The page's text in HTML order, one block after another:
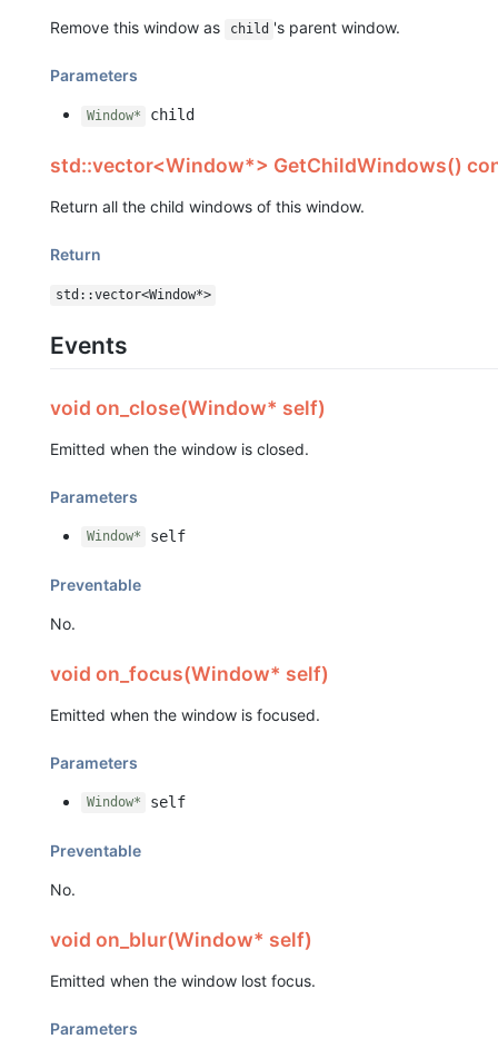
Remove this window as child 's parent window.
Parameters
Window* child
std::vector<Window*> GetChildWindows()
Return all the child windows of this window.
Return
std::vector<Window*>
Events
void on_close(Window* self)
Emitted when the window is closed.
Parameters
Window* self
Preventable
No.
void on_focus(Window* self)
Emitted when the window is focused.
Parameters
Window* self
Preventable
No.
void on_blur(Window* self)
Emitted when the window lost focus.
Parameters